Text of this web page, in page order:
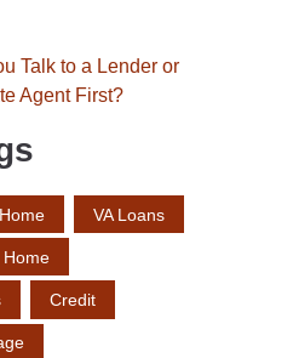
Talk to a Lender or
Agent First?
VA Loans
Home
Credit